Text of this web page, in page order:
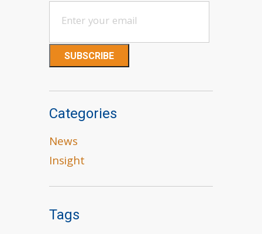
Categories
News
Insight
Tags